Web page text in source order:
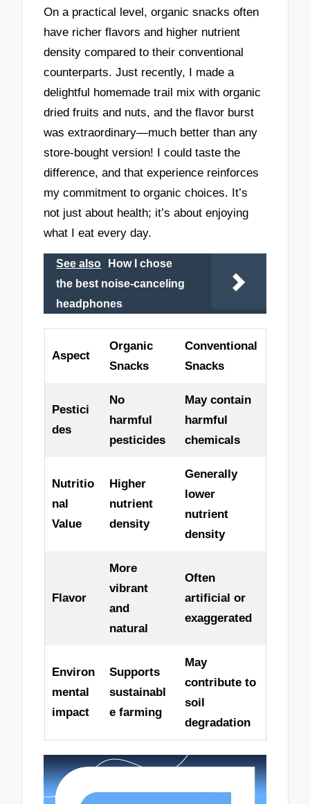
On a practical level, organic snacks often
have richer flavors and higher nutrient
density compared to their conventional
counterparts. Just recently, I made a
delightful homemade trail mix with organic
dried fruits and nuts, and the flavor burst
was extraordinary—much better than any
store-bought version! I could taste the
difference, and that experience reinforces
my commitment to organic choices. It’s
not just about health; it’s about enjoying
what I eat every day.
See also
How I chose
the best noise-canceling
headphones
Aspect
Organic
Snacks
Conventional
Snacks
Pestici
des
No
harmful
pesticides
May contain
harmful
chemicals
Nutritio
nal
Value
Higher
nutrient
density
Generally
lower
nutrient
density
Flavor
More
vibrant
and
natural
Often
artificial or
exaggerated
Environ
mental
impact
Supports
sustainabl
e farming
May
contribute to
soil
degradation